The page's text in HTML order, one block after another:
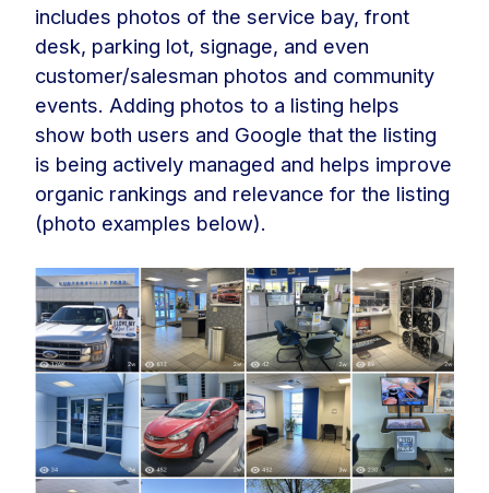
includes photos of the service bay, front
desk, parking lot, signage, and even
customer/salesman photos and community
events. Adding photos to a listing helps
show both users and Google that the listing
is being actively managed and helps improve
organic rankings and relevance for the listing
(photo examples below).